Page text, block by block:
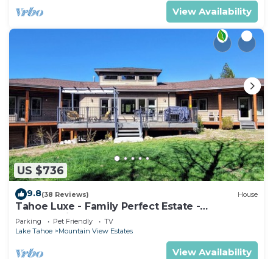
View Availability
US $736
9.8(38 Reviews) House
Tahoe Luxe - Family Perfect Estate -
HotTub+Views
Parking Pet Friendly
TV
Lake Tahoe
Mountain View Estates
View Availability